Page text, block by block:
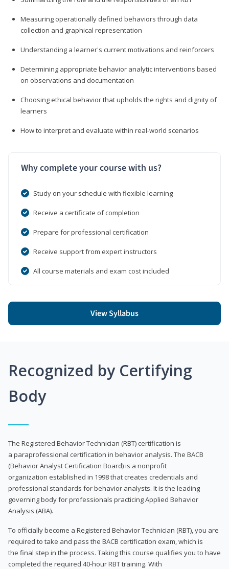
Measuring operationally defined behaviors through data
collection and graphical representation
Understanding a learner's current motivations and reinforcers
Determining appropriate behavior analytic interventions based
on observations and documentation
Choosing ethical behavior that upholds the rights and dignity of
learners
How to interpret and evaluate within real-world scenarios
Why complete your course with us?
Study on your schedule with flexible learning
Receive a certificate of completion
Prepare for professional certification
Receive support from expert instructors
All course materials and exam cost included
View Syllabus
Recognized by Certifying
Body
The Registered Behavior Technician (RBT) certification is
a paraprofessional certification in behavior analysis. The BACB
(Behavior Analyst Certification Board) is a nonprofit
organization established in 1998 that creates credentials and
professional standards for behavior analysts. It is the leading
governing body for professionals practicing Applied Behavior
Analysis (ABA).
To officially become a Registered Behavior Technician (RBT), you are
required to take and pass the BACB certification exam, which is
the final step in the process. Taking this course qualifies you to have
completed the required 40-hour RBT training. With